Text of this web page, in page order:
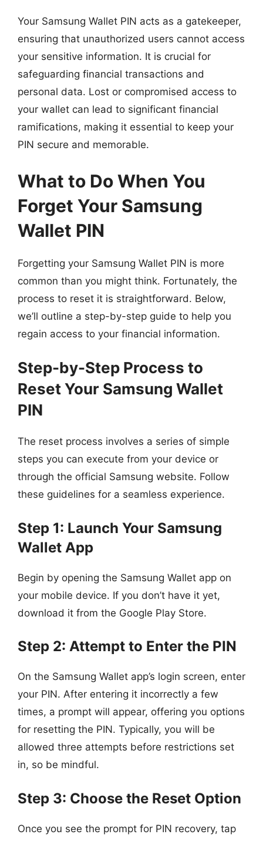
Your Samsung Wallet PIN acts as a gatekeeper,
ensuring that unauthorized users cannot access
your sensitive information. It is crucial for
safeguarding financial transactions and
personal data. Lost or compromised access to
your wallet can lead to significant financial
ramifications, making it essential to keep your
PIN secure and memorable.
What to Do When You
Forget Your Samsung
Wallet PIN
Forgetting your Samsung Wallet PIN is more
common than you might think. Fortunately, the
process to reset it is straightforward. Below,
we’ll outline a step-by-step guide to help you
regain access to your financial information.
Step-by-Step Process to
Reset Your Samsung Wallet
PIN
The reset process involves a series of simple
steps you can execute from your device or
through the official Samsung website. Follow
these guidelines for a seamless experience.
Step 1: Launch Your Samsung
Wallet App
Begin by opening the Samsung Wallet app on
your mobile device. If you don’t have it yet,
download it from the Google Play Store.
Step 2: Attempt to Enter the PIN
On the Samsung Wallet app’s login screen, enter
your PIN. After entering it incorrectly a few
times, a prompt will appear, offering you options
for resetting the PIN. Typically, you will be
allowed three attempts before restrictions set
in, so be mindful.
Step 3: Choose the Reset Option
Once you see the prompt for PIN recovery, tap